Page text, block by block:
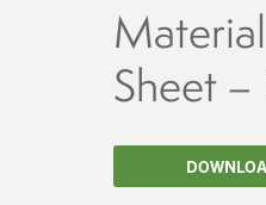
Equipment
& LabellingSheet